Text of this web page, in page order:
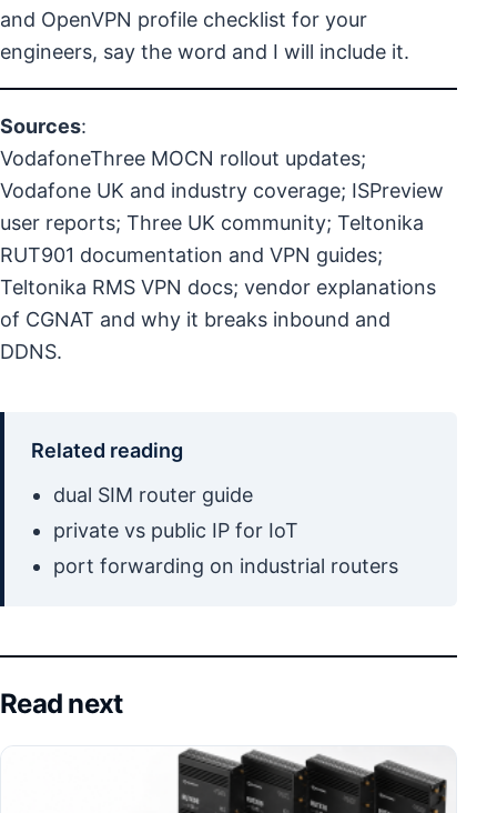
and OpenVPN profile checklist for your
engineers, say the word and I will include it.
Sources:
VodafoneThree MOCN rollout updates;
Vodafone UK and industry coverage; ISPreview
user reports; Three UK community; Teltonika
RUT901 documentation and VPN guides;
Teltonika RMS VPN docs; vendor explanations
of CGNAT and why it breaks inbound and
DDNS.
Related reading
dual SIM router guide
private vs public IP for IoT
port forwarding on industrial routers
Read next